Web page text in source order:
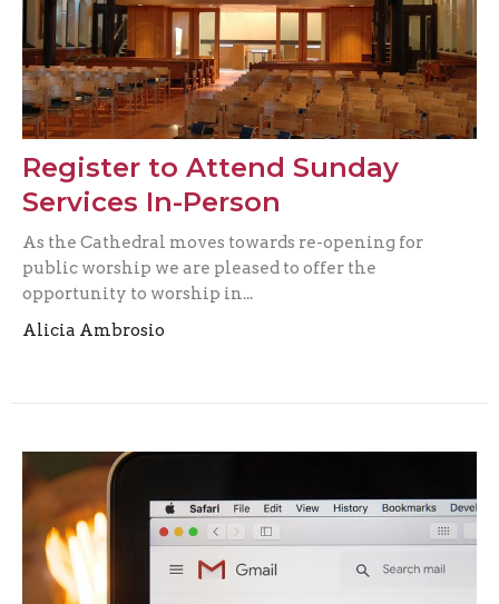
Register to Attend Sunday
Services In-Person
As the Cathedral moves towards re-opening for
public worship we are pleased to offer the
opportunity to worship in...
Alicia Ambrosio